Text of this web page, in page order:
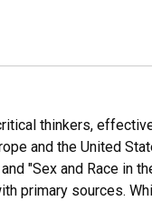
thinkers,
and the United
"Sex and Race in
primary sources.